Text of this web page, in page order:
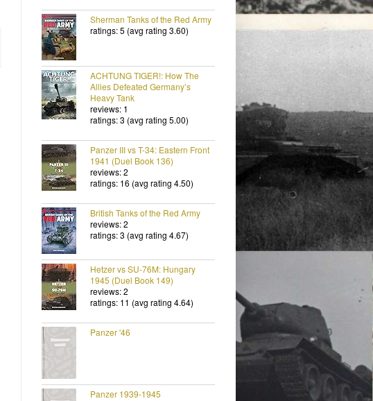
Sherman Tanks of the Red Army
ratings: 5 (avg rating 3.60)
ACHTUNG TIGER!: How The
Allies Defeated Germany’s
Heavy Tank
reviews: 1
ratings: 3 (avg rating 5.00)
Panzer III vs T-34: Eastern Front
1941 (Duel Book 136)
reviews: 2
ratings: 16 (avg rating 4.50)
British Tanks of the Red Army
reviews: 2
ratings: 3 (avg rating 4.67)
Hetzer vs SU-76M: Hungary
1945 (Duel Book 149)
reviews: 2
ratings: 11 (avg rating 4.64)
Panzer '46
Panzer 1939-1945